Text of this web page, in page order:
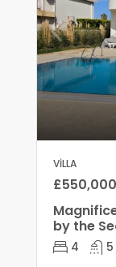
VILLA
£550,000
by the
4 5